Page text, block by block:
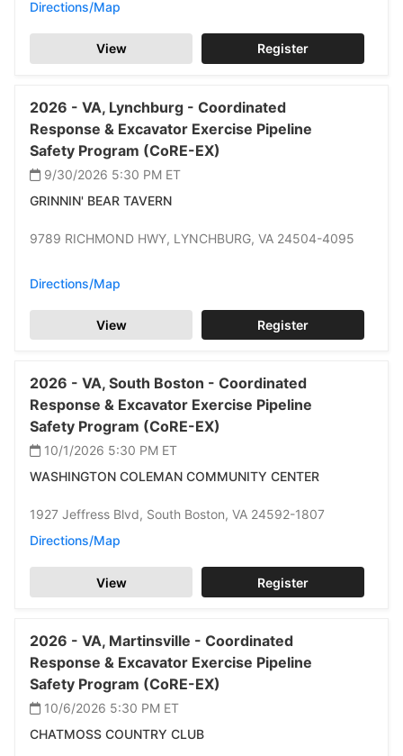
Directions/Map
View Register
2026 - VA, Lynchburg - Coordinated
Response & Excavator Exercise Pipeline
Safety Program (CoRE-EX)
9/30/2026 5:30 PM ET
GRINNIN' BEAR TAVERN
9789 RICHMOND HWY, LYNCHBURG, VA 24504-4095
Directions/Map
View Register
2026 - VA, South Boston - Coordinated
Response & Excavator Exercise Pipeline
Safety Program (CoRE-EX)
10/1/2026 5:30 PM ET
WASHINGTON COLEMAN COMMUNITY CENTER
1927 Jeffress Blvd, South Boston, VA 24592-1807
Directions/Map
View Register
2026 - VA, Martinsville - Coordinated
Response & Excavator Exercise Pipeline
Safety Program (CoRE-EX)
10/6/2026 5:30 PM ET
CHATMOSS COUNTRY CLUB